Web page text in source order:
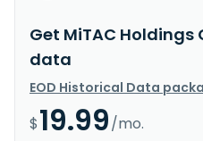
Get MiTAC
data
EOD Historical Data
$19.99/mo.